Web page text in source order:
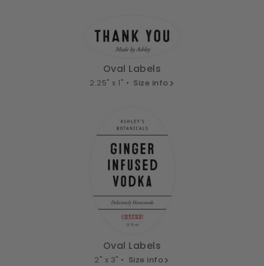
Oval Labels
2.25" x 1" • Size info
Oval Labels
2" x 3" • Size info